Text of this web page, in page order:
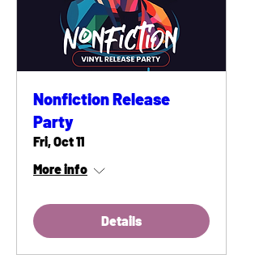
Nonfiction Release
Party
Fri, Oct 11
More info
Details